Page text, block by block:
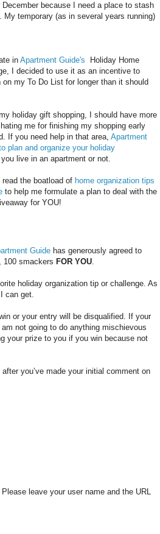
because I need a place to stash
temporary (as in several years running)
inApartment Guide's Holiday Home
I decided to use it as an incentive to
my To Do List for longer than it should
holiday gift shopping, I should have more
me for finishing my shopping early
If you need help in that area,Apartment
plan and organize your holiday
live in an apartment or not.
the boatload of home organization tips
to help me formulate a plan to deal with the
for YOU!
Guide has generously agreed to
100 smackers FOR YOU.
holiday organization tip or challenge. As
can get.
or your entry will be disqualified. If your
not going to do anything mischievous
your prize to you if you win because not
you’ve made your initial comment on
leave your user name and the URL